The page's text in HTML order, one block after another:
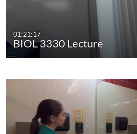
01:21:17
BIOL 3330 Lecture